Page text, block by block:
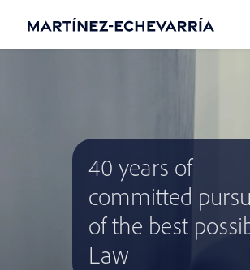
40 years of
committed
of the best
Law